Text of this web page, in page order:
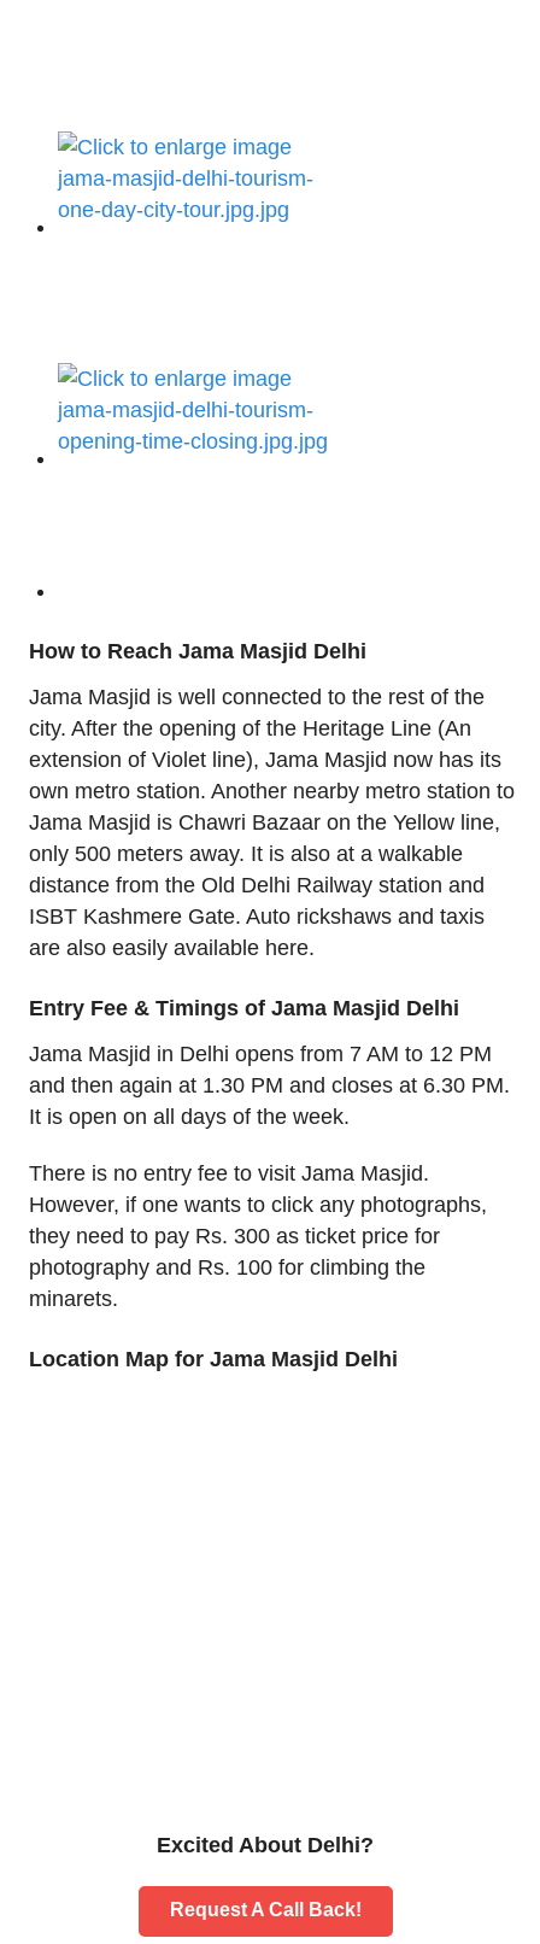
How to Reach Jama Masjid Delhi
Jama Masjid is well connected to the rest of the
city. After the opening of the Heritage Line (An
extension of Violet line), Jama Masjid now has its
own metro station. Another nearby metro station to
Jama Masjid is Chawri Bazaar on the Yellow line,
only 500 meters away. It is also at a walkable
distance from the Old Delhi Railway station and
ISBT Kashmere Gate. Auto rickshaws and taxis
are also easily available here.
Entry Fee & Timings of Jama Masjid Delhi
Jama Masjid in Delhi opens from 7 AM to 12 PM
and then again at 1.30 PM and closes at 6.30 PM.
It is open on all days of the week.
There is no entry fee to visit Jama Masjid.
However, if one wants to click any photographs,
they need to pay Rs. 300 as ticket price for
photography and Rs. 100 for climbing the
minarets.
Location Map for Jama Masjid Delhi
Excited About Delhi?
Request A Call Back!